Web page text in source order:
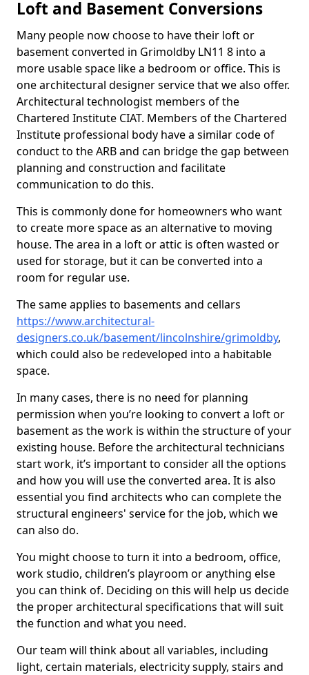
Loft and Basement Conversions
Many people now choose to have their loft or
basement converted in Grimoldby LN11 8 into a
more usable space like a bedroom or office. This is
one architectural designer service that we also offer.
Architectural technologist members of the
Chartered Institute CIAT. Members of the Chartered
Institute professional body have a similar code of
conduct to the ARB and can bridge the gap between
planning and construction and facilitate
communication to do this.
This is commonly done for homeowners who want
to create more space as an alternative to moving
house. The area in a loft or attic is often wasted or
used for storage, but it can be converted into a
room for regular use.
The same applies to basements and cellars
https://www.architectural-
designers.co.uk/basement/lincolnshire/grimoldby,
which could also be redeveloped into a habitable
space.
In many cases, there is no need for planning
permission when you’re looking to convert a loft or
basement as the work is within the structure of your
existing house. Before the architectural technicians
start work, it’s important to consider all the options
and how you will use the converted area. It is also
essential you find architects who can complete the
structural engineers' service for the job, which we
can also do.
You might choose to turn it into a bedroom, office,
work studio, children’s playroom or anything else
you can think of. Deciding on this will help us decide
the proper architectural specifications that will suit
the function and what you need.
Our team will think about all variables, including
light, certain materials, electricity supply, stairs and